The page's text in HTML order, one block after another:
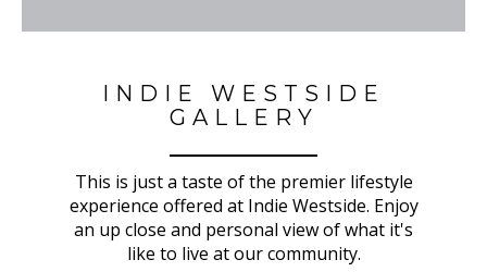
INDIE WESTSIDE
GALLERY
This is just a taste of the premier lifestyle
experience offered at Indie Westside. Enjoy
an up close and personal view of what it's
like to live at our community.